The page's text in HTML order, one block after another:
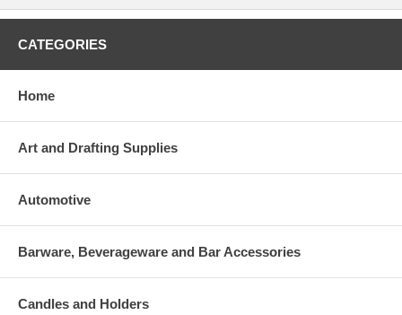
CATEGORIES
Home
Art and Drafting Supplies
Automotive
Barware, Beverageware and Bar Accessories
Candles and Holders